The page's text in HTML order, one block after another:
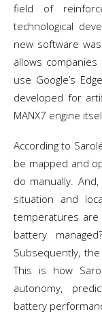
field of
technological
new software
allows
use Google’s
developed for
MANX7 engine
According to
be mapped and
do manually.
situation and
temperatures
battery
Subsequently,
This is how
autonomy,
battery